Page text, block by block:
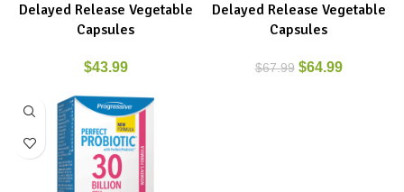
Delayed Release Vegetable
Capsules
$43.99
Delayed Release Vegetable
Capsules
$67.99 $64.99